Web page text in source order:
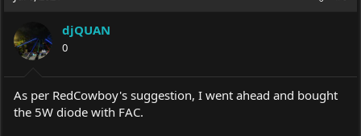
djQUAN
0
As per RedCowboy's suggestion, I went ahead and bought
the 5W diode with FAC.